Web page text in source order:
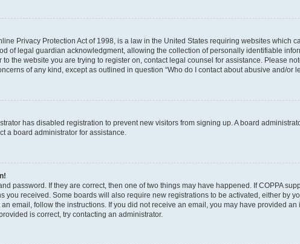
Privacy Protection Act of 1998, is a law in the United States requiring websites
of legal guardian acknowledgment, allowing the collection of personally identifiable
to the website you are trying to register on, contact legal counsel for assistance. Please
of any kind, except as outlined in question “Who do I contact about abusive and/or
has disabled registration to prevent new visitors from signing up. A board
a board administrator for assistance.
password. If they are correct, then one of two things may have happened. If COPPA
you received. Some boards will also require new registrations to be activated, either by
email, follow the instructions. If you did not receive an email, you may have provided
is correct, try contacting an administrator.